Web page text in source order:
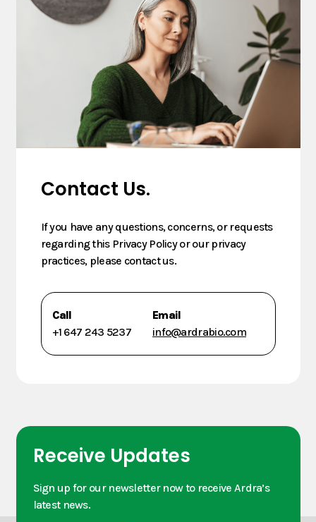
Contact Us.
If you have any questions, concerns, or requests
regarding this Privacy Policy or our privacy
practices, please contact us.
Call
+1 647 243 5237
Email
info@ardrabio.com
Receive Updates
Sign up for our newsletter now to receive Ardra’s
latest news.